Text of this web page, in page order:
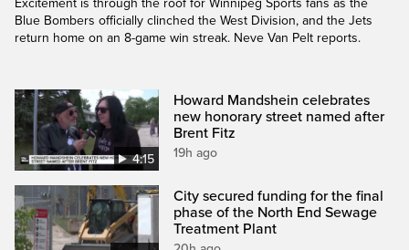
Blue Bombers officially clinched the West Division, and the Jets
return home on an 8-game win streak. Neve Van Pelt reports.
4:15
Howard Mandshein celebrates
new honorary street named after
Brent Fitz
19h ago
City secured funding for the final
phase of the North End Sewage
Treatment Plant